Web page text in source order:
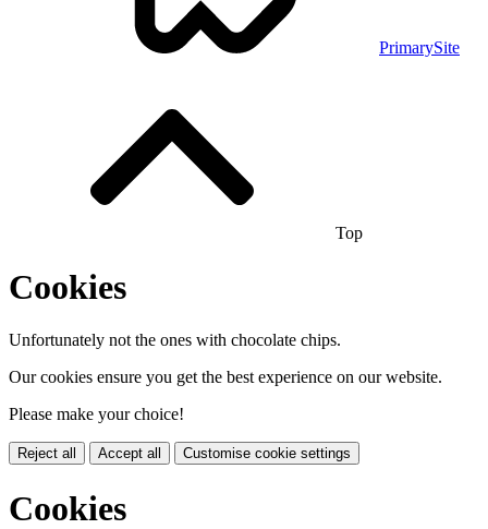
PrimarySite
Top
Cookies
Unfortunately not the ones with chocolate chips.
Our cookies ensure you get the best experience on our website.
Please make your choice!
Reject all Accept all Customise cookie settings
Cookies